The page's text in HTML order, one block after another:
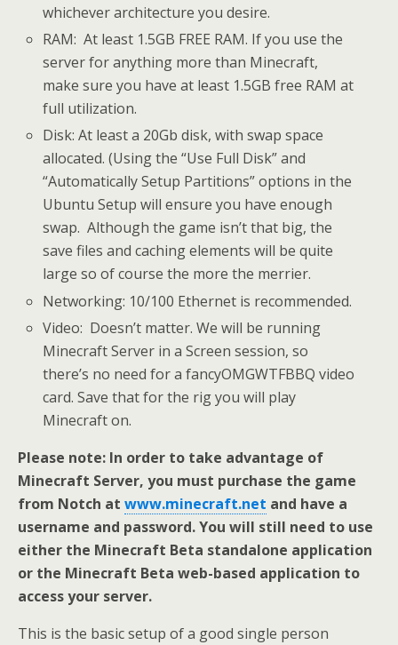
whichever architecture you desire.
RAM: At least 1.5GB FREE RAM. If you use the
server for anything more than Minecraft,
make sure you have at least 1.5GB free RAM at
full utilization.
Disk: At least a 20Gb disk, with swap space
allocated. (Using the “Use Full Disk” and
“Automatically Setup Partitions” options in the
Ubuntu Setup will ensure you have enough
swap. Although the game isn’t that big, the
save files and caching elements will be quite
large so of course the more the merrier.
Networking: 10/100 Ethernet is recommended.
Video: Doesn’t matter. We will be running
Minecraft Server in a Screen session, so
there’s no need for a fancyOMGWTFBBQ video
card. Save that for the rig you will play
Minecraft on.
Please note: In order to take advantage of
Minecraft Server, you must purchase the game
from Notch at www.minecraft.net and have a
username and password. You will still need to use
either the Minecraft Beta standalone application
or the Minecraft Beta web-based application to
access your server.
This is the basic setup of a good single person